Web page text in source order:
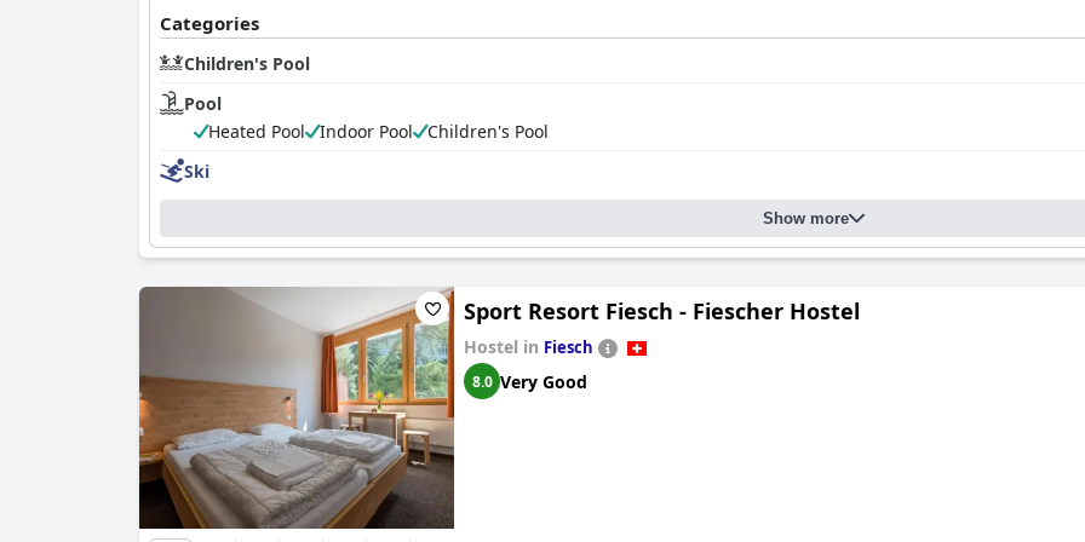
Categories
Children's Pool
Pool
Heated Pool
Indoor Pool
Children's Pool
Ski
Show more
Sport Resort Fiesch - Fiescher Hostel
Hostel in Fiesch
8.0 Very Good